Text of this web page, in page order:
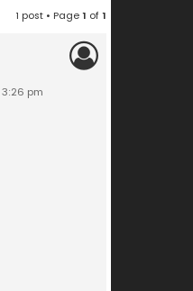
1 post • Page1 of1
3:26 pm